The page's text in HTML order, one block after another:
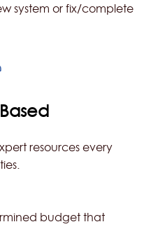
system or fix/complete
resources every
budget that